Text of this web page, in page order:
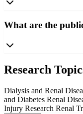
What are the
Research
Dialysis and Renal
and Diabetes Renal
Injury Research Renal